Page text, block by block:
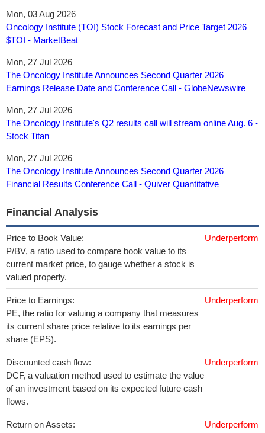
Mon, 03 Aug 2026
Oncology Institute (TOI) Stock Forecast and Price Target 2026
$TOI - MarketBeat
Mon, 27 Jul 2026
The Oncology Institute Announces Second Quarter 2026
Earnings Release Date and Conference Call - GlobeNewswire
Mon, 27 Jul 2026
The Oncology Institute's Q2 results call will stream online Aug. 6 -
Stock Titan
Mon, 27 Jul 2026
The Oncology Institute Announces Second Quarter 2026
Financial Results Conference Call - Quiver Quantitative
Financial Analysis
Price to Book Value:
P/BV, a ratio used to compare book value to its
current market price, to gauge whether a stock is
valued properly.
Underperform
Price to Earnings:
PE, the ratio for valuing a company that measures
its current share price relative to its earnings per
share (EPS).
Underperform
Discounted cash flow:
DCF, a valuation method used to estimate the value
of an investment based on its expected future cash
flows.
Underperform
Return on Assets:
Underperform